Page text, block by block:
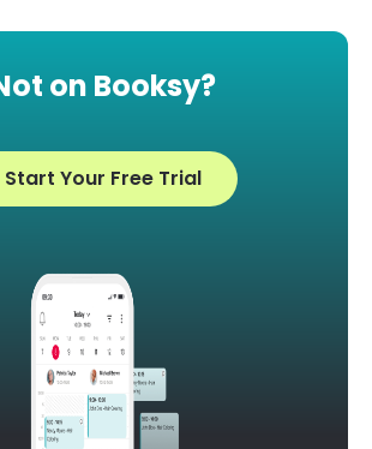
on Booksy?
Start Your Free Trial